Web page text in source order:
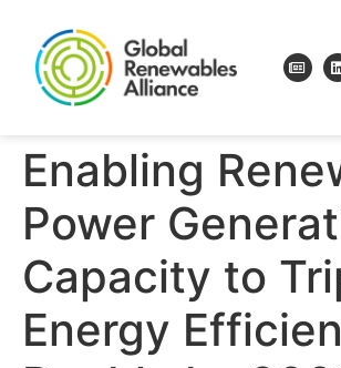
Enabling
Power
Capacity to
Energy